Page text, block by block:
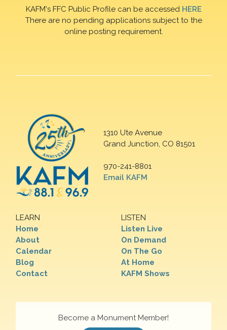
KAFM's FFC Public Profile can be accessed HERE
There are no pending applications subject to the
online posting requirement.
1310 Ute Avenue
Grand Junction, CO 81501
970-241-8801
Email KAFM
LEARN
Home
About
Calendar
Blog
Contact
LISTEN
Listen Live
On Demand
On The Go
At Home
KAFM Shows
Become a Monument Member!